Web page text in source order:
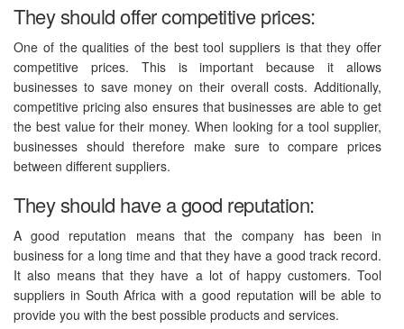
They should offer competitive prices:
One of the qualities of the best tool suppliers is that they offer
competitive prices. This is important because it allows
businesses to save money on their overall costs. Additionally,
competitive pricing also ensures that businesses are able to get
the best value for their money. When looking for a tool supplier,
businesses should therefore make sure to compare prices
between different suppliers.
They should have a good reputation:
A good reputation means that the company has been in
business for a long time and that they have a good track record.
It also means that they have a lot of happy customers. Tool
suppliers in South Africa with a good reputation will be able to
provide you with the best possible products and services.